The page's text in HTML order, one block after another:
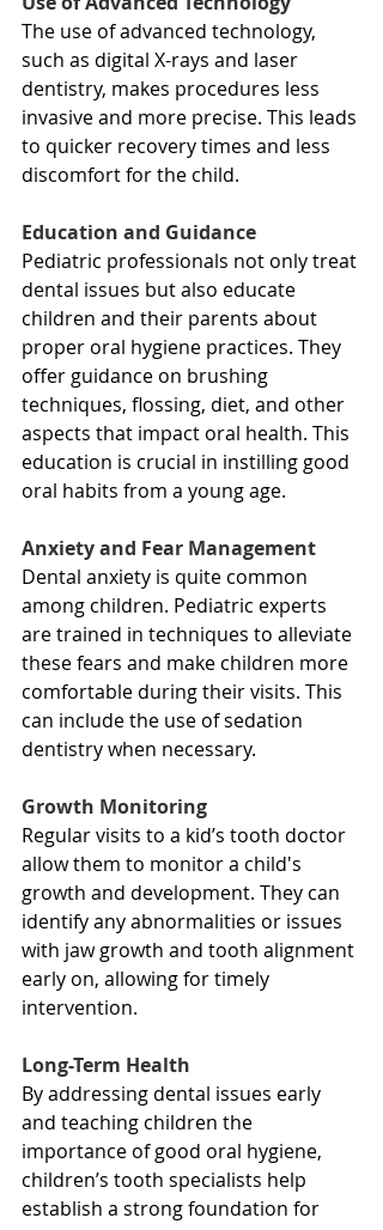
The use of advanced technology,
such as digital X-rays and laser
dentistry, makes procedures less
invasive and more precise. This leads
to quicker recovery times and less
discomfort for the child.
Education and Guidance
Pediatric professionals not only treat
dental issues but also educate
children and their parents about
proper oral hygiene practices. They
offer guidance on brushing
techniques, flossing, diet, and other
aspects that impact oral health. This
education is crucial in instilling good
oral habits from a young age.
Anxiety and Fear Management
Dental anxiety is quite common
among children. Pediatric experts
are trained in techniques to alleviate
these fears and make children more
comfortable during their visits. This
can include the use of sedation
dentistry when necessary.
Growth Monitoring
Regular visits to a kid’s tooth doctor
allow them to monitor a child's
growth and development. They can
identify any abnormalities or issues
with jaw growth and tooth alignment
early on, allowing for timely
intervention.
Long-Term Health
By addressing dental issues early
and teaching children the
importance of good oral hygiene,
children’s tooth specialists help
establish a strong foundation for